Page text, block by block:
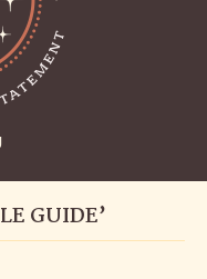
GUIDE’